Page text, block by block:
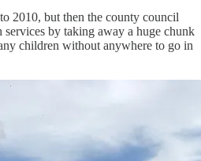
2010, but then the county council
services by taking away a huge chunk
children without anywhere to go in